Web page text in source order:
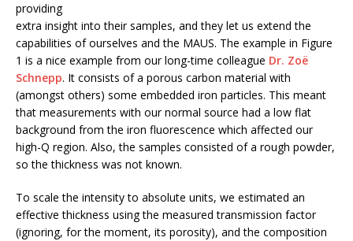
providing
extra insight into their samples, and they let us extend the
capabilities of ourselves and the MAUS. The example in Figure
1 is a nice example from our long-time colleague Dr. Zoë
Schnepp. It consists of a porous carbon material with
(amongst others) some embedded iron particles. This meant
that measurements with our normal source had a low flat
background from the iron fluorescence which affected our
high-Q region. Also, the samples consisted of a rough powder,
so the thickness was not known.
To scale the intensity to absolute units, we estimated an
effective thickness using the measured transmission factor
(ignoring, for the moment, its porosity), and the composition